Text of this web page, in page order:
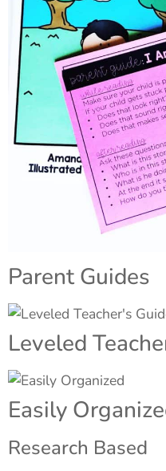
Parent Guides
Leveled
Easily
Research Based